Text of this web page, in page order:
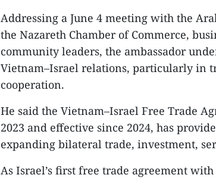
Addressing a June 4 meeting with the
the Nazareth Chamber of Commerce,
community leaders, the ambassador
Vietnam–Israel relations, particularly in
cooperation.
He said the Vietnam–Israel Free Trade
2023 and effective since 2024, has
expanding bilateral trade, investment,
As Israel’s first free trade agreement